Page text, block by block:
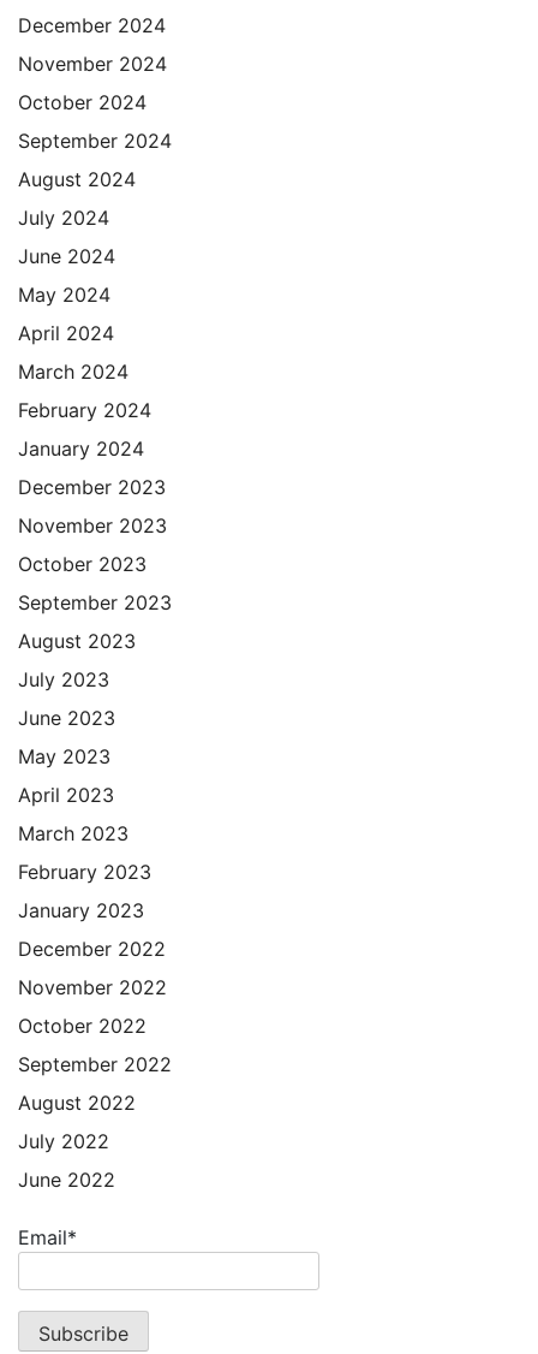
December 2024
November 2024
October 2024
September 2024
August 2024
July 2024
June 2024
May 2024
April 2024
March 2024
February 2024
January 2024
December 2023
November 2023
October 2023
September 2023
August 2023
July 2023
June 2023
May 2023
April 2023
March 2023
February 2023
January 2023
December 2022
November 2022
October 2022
September 2022
August 2022
July 2022
June 2022
Email*